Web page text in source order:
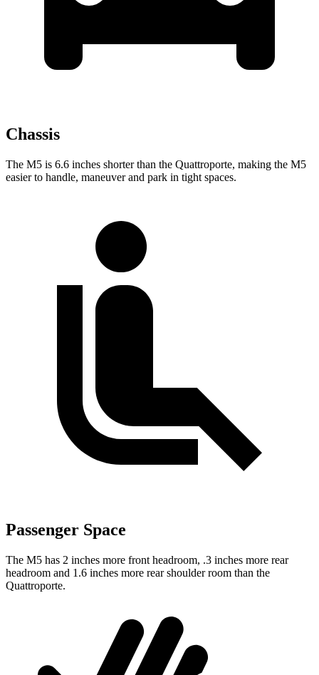
Chassis
The M5 is 6.6 inches shorter than the Quattroporte, making the M5
easier to handle, maneuver and park in tight spaces.
Passenger Space
The M5 has 2 inches more front headroom, .3 inches more rear
headroom and 1.6 inches more rear shoulder room than the
Quattroporte.